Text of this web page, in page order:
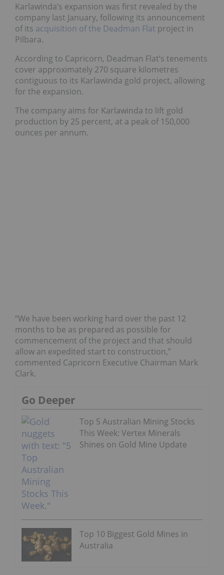
Karlawinda’s expansion was first revealed by the
company last January, following its announcement
of its acquisition of the Deadman Flat project in
Pilbara.
According to Capricorn, Deadman Flat’s tenements
cover approximately 270 square kilometres
contiguous to its Karlawinda gold project, allowing
for the expansion.
The company aims for Karlawinda to lift gold
production by 25 percent, at a peak of 150,000
ounces per annum.
“We have been working hard over the past 12
months to be as prepared as possible for
commencement of the project and that should
allow an expedited start to construction,”
commented Capricorn Executive Chairman Mark
Clark.
Go Deeper
Top 5 Australian Mining Stocks
This Week: Vertex Minerals
Shines on Gold Mine Update
Top 10 Biggest Gold Mines in
Australia